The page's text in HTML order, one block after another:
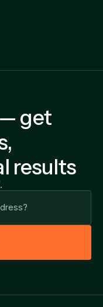
get
results